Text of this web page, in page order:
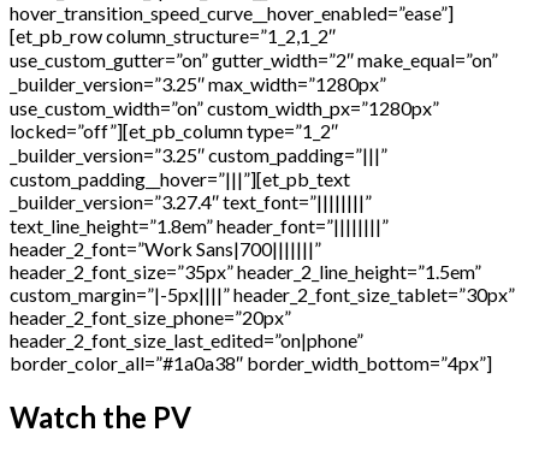
hover_transition_speed_curve__hover_enabled=”ease”]
[et_pb_row column_structure=”1_2,1_2″
use_custom_gutter=”on” gutter_width=”2″ make_equal=”on”
_builder_version=”3.25″ max_width=”1280px”
use_custom_width=”on” custom_width_px=”1280px”
locked=”off”][et_pb_column type=”1_2″
_builder_version=”3.25″ custom_padding=”|||”
custom_padding__hover=”|||”][et_pb_text
_builder_version=”3.27.4″ text_font=”||||||||”
text_line_height=”1.8em” header_font=”||||||||”
header_2_font=”Work Sans|700|||||||”
header_2_font_size=”35px” header_2_line_height=”1.5em”
custom_margin=”|-5px||||” header_2_font_size_tablet=”30px”
header_2_font_size_phone=”20px”
header_2_font_size_last_edited=”on|phone”
border_color_all=”#1a0a38″ border_width_bottom=”4px”]
Watch the PV